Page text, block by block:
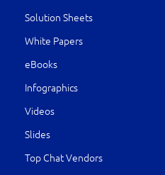
Solution Sheets
White Papers
eBooks
Infographics
Videos
Slides
Top Chat Vendors